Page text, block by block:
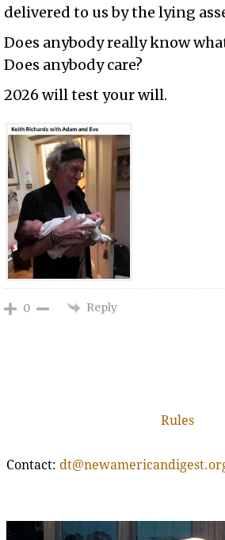
delivered to us by the lying
Does anybody really know
Does anybody care?
2026 will test your will.
0 Reply
Rules
Contact: